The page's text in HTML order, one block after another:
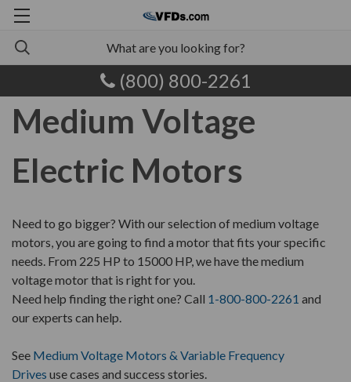
(800) 800-2261
Medium Voltage
Electric Motors
Need to go bigger? With our selection of medium voltage
motors, you are going to find a motor that fits your specific
needs. From 225 HP to 15000 HP, we have the medium
voltage motor that is right for you.
Need help finding the right one? Call 1-800-800-2261 and
our experts can help.
See Medium Voltage Motors & Variable Frequency
Drives use cases and success stories.